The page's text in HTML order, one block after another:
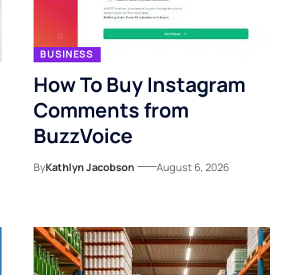
BUSINESS
How To Buy Instagram
Comments from
BuzzVoice
ByKathlyn Jacobson August 6, 2026